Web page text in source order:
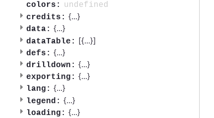
colors:
undefined
credits: {...}
data: {...}
dataTable: [{...}]
defs: {...}
drilldown: {...}
exporting: {...}
lang: {...}
legend: {...}
loading: {...}